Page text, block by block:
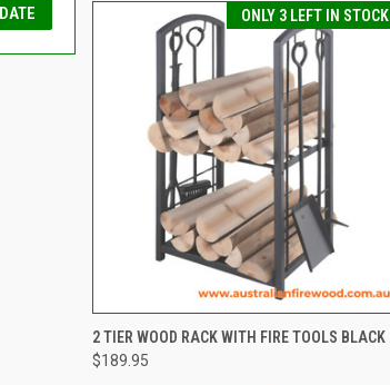
ONLY 3 LEFT IN STOCK
QUICK VIEW ADD TO CART
Compare
2 TIER WOOD RACK WITH FIRE TOOLS BLACK
$189.95